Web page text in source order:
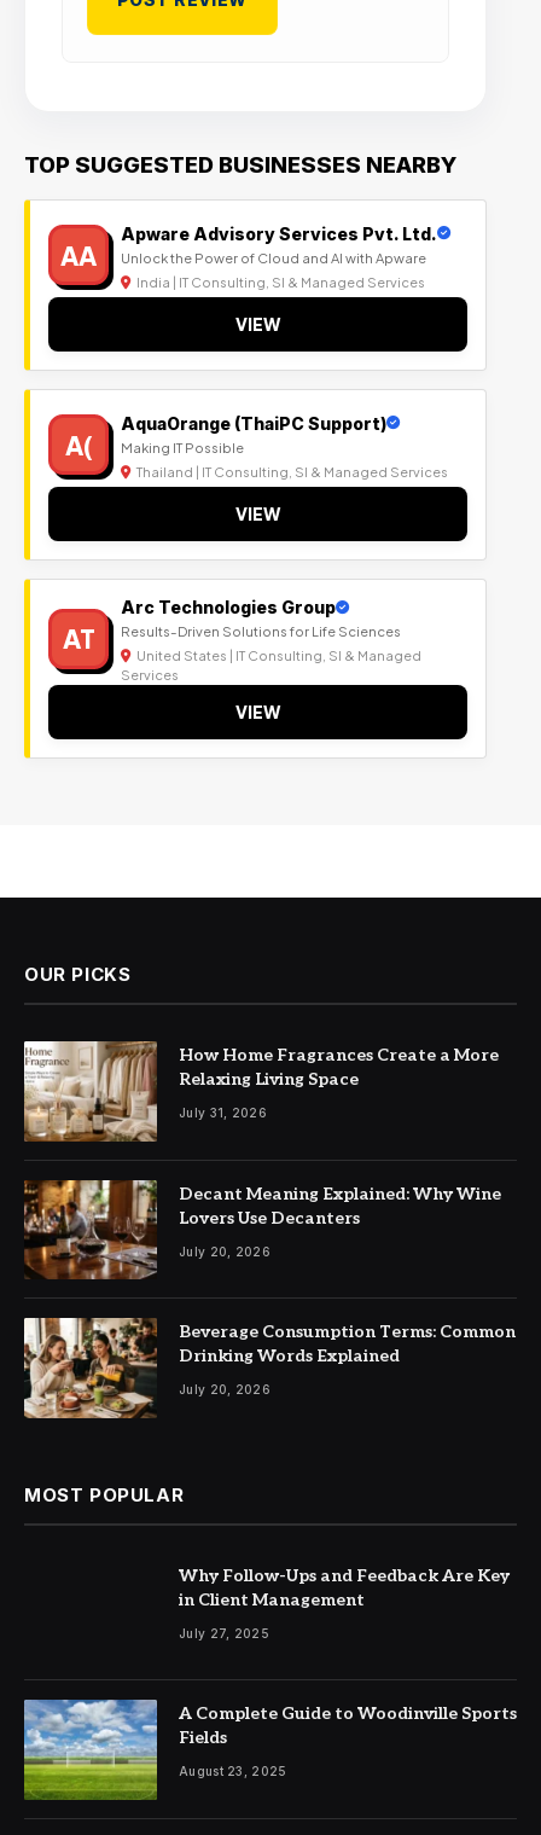
TOP SUGGESTED BUSINESSES NEARBY
AA
Apware Advisory Services Pvt. Ltd.
Unlock the Power of Cloud and AI with Apware
India | IT Consulting, SI & Managed Services
VIEW
A(
AquaOrange (ThaiPC Support)
Making IT Possible
Thailand | IT Consulting, SI & Managed Services
VIEW
AT
Arc Technologies Group
Results-Driven Solutions for Life Sciences
United States | IT Consulting, SI & Managed
Services
VIEW
OUR PICKS
How Home Fragrances Create a More
Relaxing Living Space
July 31, 2026
Decant Meaning Explained: Why Wine
Lovers Use Decanters
July 20, 2026
Beverage Consumption Terms: Common
Drinking Words Explained
July 20, 2026
MOST POPULAR
Why Follow-Ups and Feedback Are Key
in Client Management
July 27, 2025
A Complete Guide to Woodinville Sports
Fields
August 23, 2025